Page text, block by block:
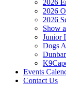
2026
2026
2026
Show
Junior
Dogs
Events
Contact Us